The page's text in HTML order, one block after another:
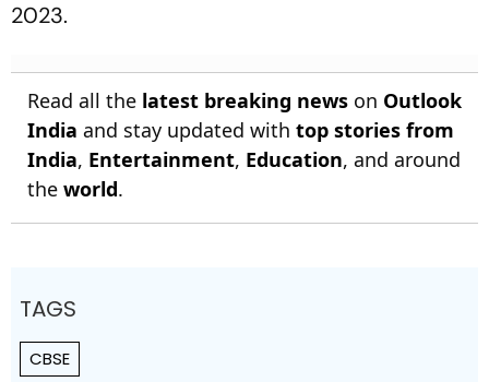
2023.
Read all the latest breaking news on Outlook
India and stay updated with top stories from
India, Entertainment, Education, and around
the world.
TAGS
CBSE